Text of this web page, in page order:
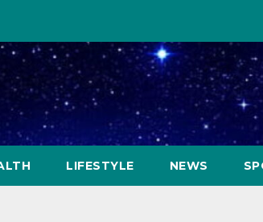
LIFESTYLE NEWS